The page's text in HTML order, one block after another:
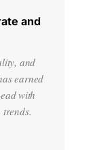
and
and
earned
with
trends.